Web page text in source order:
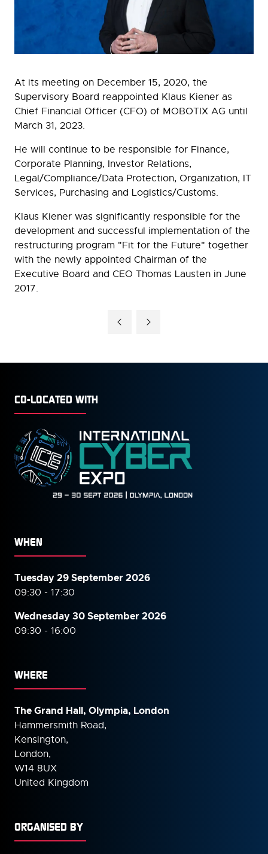
At its meeting on December 15, 2020, the
Supervisory Board reappointed Klaus Kiener as
Chief Financial Officer (CFO) of MOBOTIX AG until
March 31, 2023.
He will continue to be responsible for Finance,
Corporate Planning, Investor Relations,
Legal/Compliance/Data Protection, Organization, IT
Services, Purchasing and Logistics/Customs.
Klaus Kiener was significantly responsible for the
development and successful implementation of the
restructuring program "Fit for the Future" together
with the newly appointed Chairman of the
Executive Board and CEO Thomas Lausten in June
2017.
CO-LOCATED WITH
WHEN
Tuesday 29 September 2026
09:30 - 17:30
Wednesday 30 September2026
09:30 - 16:00
WHERE
The Grand Hall, Olympia, London
Hammersmith Road,
Kensington,
London,
W14 8UX
United Kingdom
ORGANISED BY